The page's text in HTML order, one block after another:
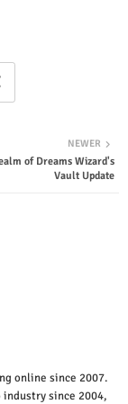
NEWER
of Dreams Wizard's
Vault Update
online since 2007.
since 2004,